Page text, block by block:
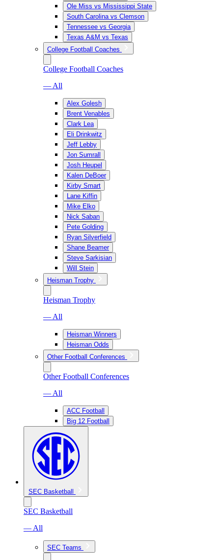
Ole Miss vs Mississippi State
South Carolina vs Clemson
Tennessee vs Georgia
Texas A&M vs Texas
College Football Coaches
College Football Coaches
— All
Alex Golesh
Brent Venables
Clark Lea
Eli Drinkwitz
Jeff Lebby
Jon Sumrall
Josh Heupel
Kalen DeBoer
Kirby Smart
Lane Kiffin
Mike Elko
Nick Saban
Pete Golding
Ryan Silverfield
Shane Beamer
Steve Sarkisian
Will Stein
Heisman Trophy
Heisman Trophy
— All
Heisman Winners
Heisman Odds
Other Football Conferences
Other Football Conferences
— All
ACC Football
Big 12 Football
SEC Basketball
SEC Basketball
— All
SEC Teams